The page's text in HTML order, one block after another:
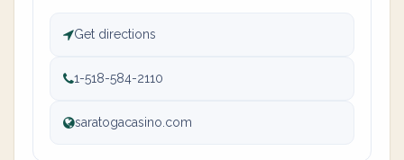
Get directions
1-518-584-2110
saratogacasino.com